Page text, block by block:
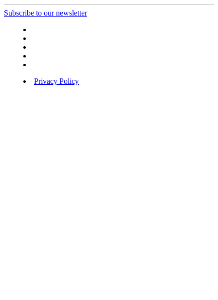
Subscribe to our newsletter
Privacy Policy